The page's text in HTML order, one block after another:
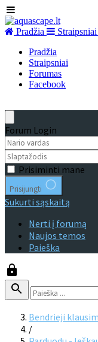
Pradžia Straipsniai
Pradžia
Straipsniai
Forumas
Facebook
Forum Login
Prisiminti mane
Prisijungti
Sukurti sąskaitą
Nerti į forumą
Naujos temos
Paieška
Bendrieji
/